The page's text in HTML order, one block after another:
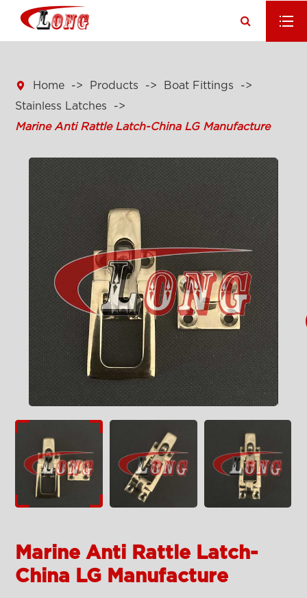
 Home Products
Boat Fittings
Stainless Latches
Marine Anti Rattle Latch-China LG Manufacture
Marine Anti Rattle Latch-
China LG Manufacture